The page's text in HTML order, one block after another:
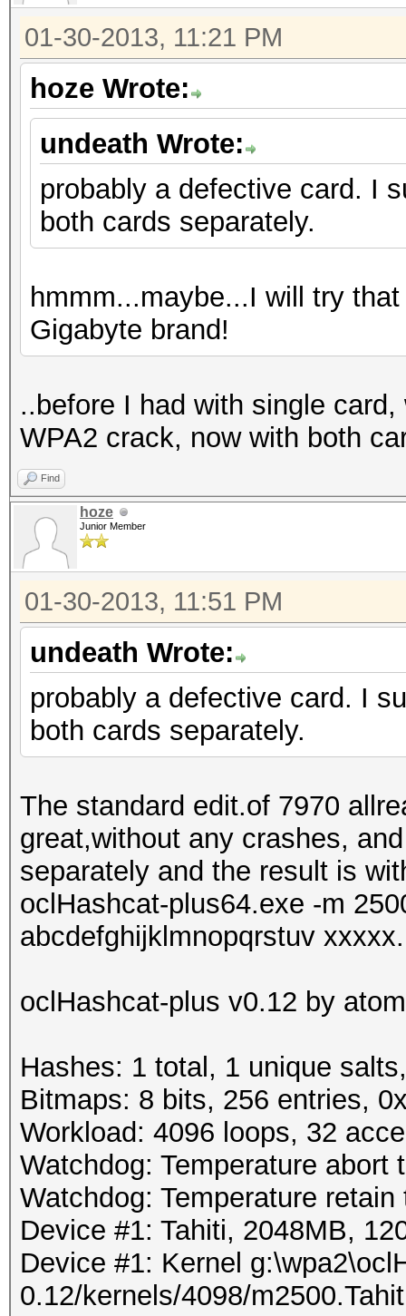
01-30-2013, 11:21 PM
hoze Wrote:
undeath Wrote:
probably a defective card. I
both cards separately.
hmmm...maybe...I will try
Gigabyte brand!
..before I had with single
WPA2 crack, now with both
Find
hoze
Junior Member
01-30-2013, 11:51 PM
undeath Wrote:
probably a defective card. I
both cards separately.
The standard edit.of 7970
great,without any crashes,
separately and the result is
oclHashcat-plus64.exe -m
abcdefghijklmnopqrstuv
oclHashcat-plus v0.12 by
Hashes: 1 total, 1 unique
Bitmaps: 8 bits, 256 entries,
Workload: 4096 loops, 32
Watchdog: Temperature abort
Watchdog: Temperature
Device #1: Tahiti, 2048MB,
Device #1: Kernel
0.12/kernels/4098/